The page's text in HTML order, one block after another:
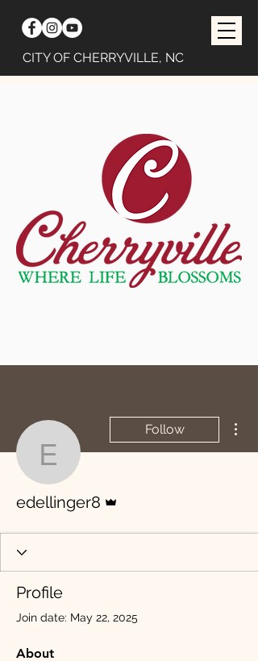
CITY OF CHERRYVILLE, NC
edellinger8
Follow
edellinger8
Profile
Join date: May 22, 2025
About